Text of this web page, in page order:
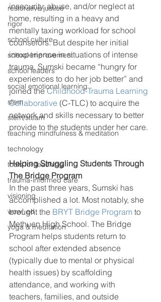
restorative justice
rigor
school culture
school improvement
school leaders
social emotional learning
stem
stem/steam
teaching mindfulness & meditation
technology
tools for teaching
trauma-informed care
visioning
wow! ed
yoga & meditation
insecurity, abuse, and/or neglect at
home, resulting in a heavy and
mentally taxing workload for school
counselors. But despite her initial
inexperience in situations of intense
trauma, Sumski became “hungry for
experiences to do her job better” and
joined the Childhood-Trauma Learning
Collaborative (C-TLC) to acquire the
network and skills necessary to better
provide to the students under her care.
Helping Struggling Students Through
The Bridge Program
In the past three years, Sumski has
accomplished a lot. Most notably, she
brought the BRYT Bridge Program to
Methuen High School. The Bridge
Program helps students return to
school after extended absence
(typically due to mental or physical
health issues) by scaffolding
attendance, and working with
teachers, families, and outside